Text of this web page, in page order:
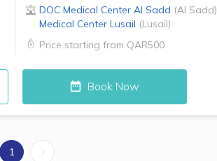
DOC Medical Center Al Sadd (Al Sadd)
Medical Center Lusail (Lusail)
Price starting from QAR500
Book Now
1